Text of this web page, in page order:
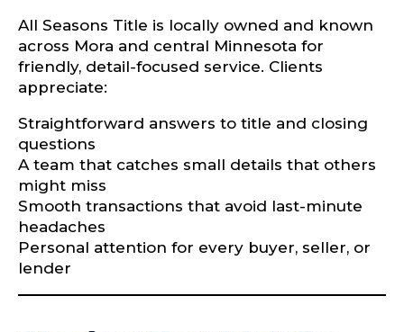
All Seasons Title is locally owned and known
across Mora and central Minnesota for
friendly, detail-focused service. Clients
appreciate:
Straightforward answers to title and closing
questions
A team that catches small details that others
might miss
Smooth transactions that avoid last-minute
headaches
Personal attention for every buyer, seller, or
lender